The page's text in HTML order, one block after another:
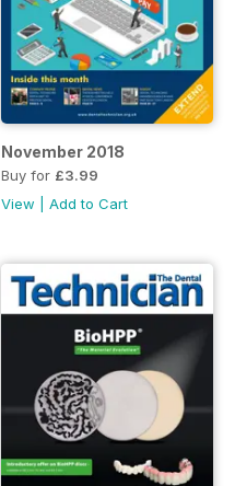
November 2018
Buy for £3.99
View
Add to Cart